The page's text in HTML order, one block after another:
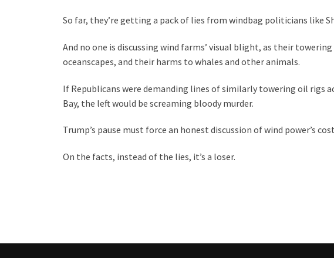
So far, they’re getting a pack of lies from windbag politicians like
And no one is discussing wind farms’ visual blight, as their
oceanscapes, and their harms to whales and other animals.
If Republicans were demanding lines of similarly towering oil rigs
Bay, the left would be screaming bloody murder.
Trump’s pause must force an honest discussion of wind power’s
On the facts, instead of the lies, it’s a loser.